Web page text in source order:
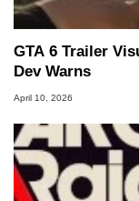
GTA 6 Trailer
Dev Warns
April 10, 2026